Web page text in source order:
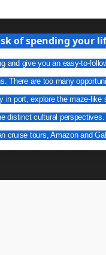
of spending your
give you an easy-to-
There are too many
port, explore the maze-
distinct cultural
tours, Amazon and